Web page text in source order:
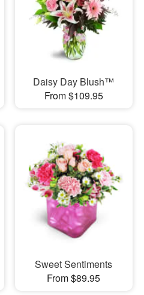
Daisy Day Blush™
From $109.95
Sweet Sentiments
From $89.95